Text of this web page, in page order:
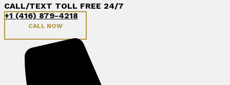
CALL/TEXT TOLL FREE 24/7
+1 (416) 879-4218
CALL NOW